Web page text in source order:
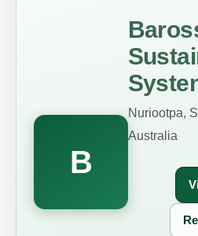
B
Nuriootpa,
Australia